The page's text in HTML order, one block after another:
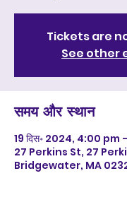
Tickets are
See other
समय और स्थान
19 दिस॰ 2024, 4:00 pm
27 Perkins St, 27
Bridgewater, MA